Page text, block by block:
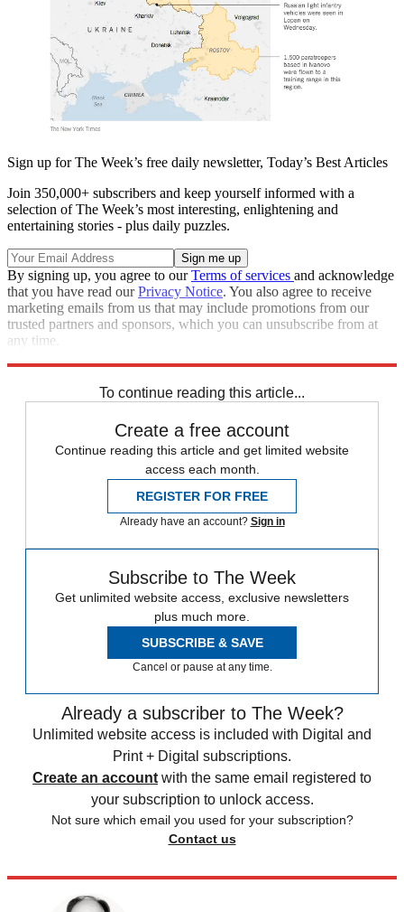
Sign up for The Week’s free daily newsletter, Today’s Best Articles
Join 350,000+ subscribers and keep yourself informed with a
selection of The Week’s most interesting, enlightening and
entertaining stories - plus daily puzzles.
By signing up, you agree to ourTerms of services and acknowledge
that you have read ourPrivacy Notice. You also agree to receive
marketing emails from us that may include promotions from our
trusted partners and sponsors, which you can unsubscribe from at
any time.
To continue reading this article...
Create a free account
Continue reading this article and get limited website
access each month.
REGISTER FOR FREE
Already have an account? Sign in
Subscribe to The Week
Get unlimited website access, exclusive newsletters
plus much more.
SUBSCRIBE & SAVE
Cancel or pause at any time.
Already a subscriber to The Week?
Unlimited website access is included with Digital and
Print + Digital subscriptions.
Create an account with the same email registered to
your subscription to unlock access.
Not sure which email you used for your subscription?
Contact us